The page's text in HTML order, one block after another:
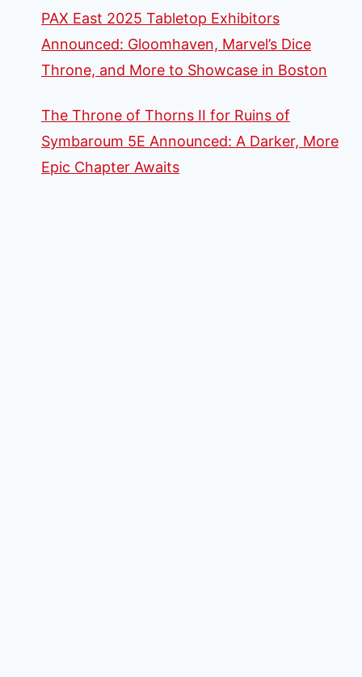
PAX East 2025 Tabletop Exhibitors
Announced: Gloomhaven, Marvel’s Dice
Throne, and More to Showcase in Boston
The Throne of Thorns II for Ruins of
Symbaroum 5E Announced: A Darker, More
Epic Chapter Awaits